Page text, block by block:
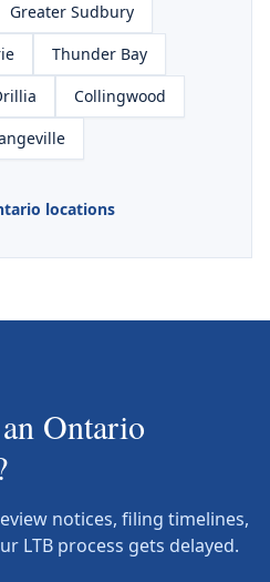
Greater Sudbury
Thunder Bay
Collingwood
locations
Ontario
notices, filing timelines,
LTB process gets delayed.